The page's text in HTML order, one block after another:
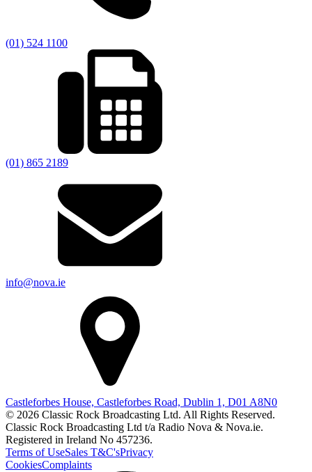
(01) 524 1100
(01) 865 2189
info@nova.ie
Castleforbes House, Castleforbes Road, Dublin 1, D01 A8N0
© 2026 Classic Rock Broadcasting Ltd. All Rights Reserved.
Classic Rock Broadcasting Ltd t/a Radio Nova & Nova.ie.
Registered in Ireland No 457236.
Terms of UseSales T&C'sPrivacy
CookiesComplaints